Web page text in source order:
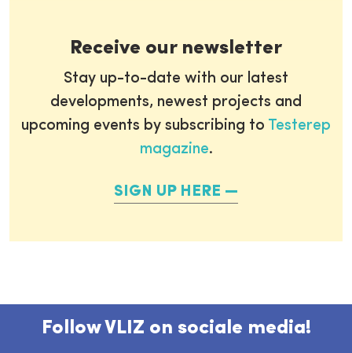
Receive our newsletter
Stay up-to-date with our latest
developments, newest projects and
upcoming events by subscribing to Testerep
magazine.
SIGN UP HERE
Follow VLIZ on sociale media!